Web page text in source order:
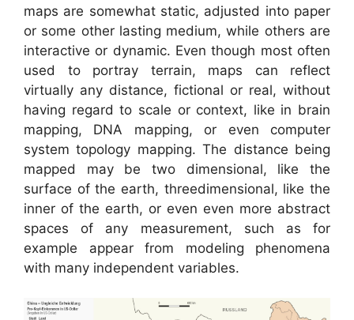
maps are somewhat static, adjusted into paper
or some other lasting medium, while others are
interactive or dynamic. Even though most often
used to portray terrain, maps can reflect
virtually any distance, fictional or real, without
having regard to scale or context, like in brain
mapping, DNA mapping, or even computer
system topology mapping. The distance being
mapped may be two dimensional, like the
surface of the earth, threedimensional, like the
inner of the earth, or even even more abstract
spaces of any measurement, such as for
example appear from modeling phenomena
with many independent variables.